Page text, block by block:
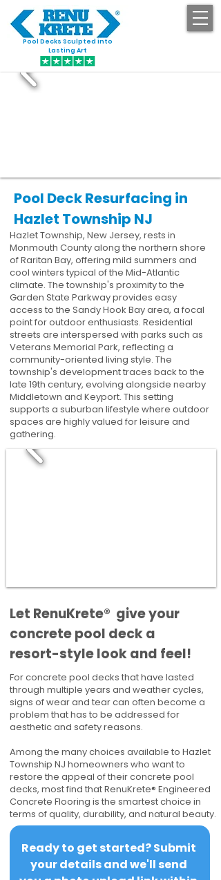
Pool Decks Sculpted into
Lasting Art
Pool Deck Resurfacing in
Hazlet Township NJ
Hazlet Township, New Jersey, rests in
Monmouth County along the northern shore
of Raritan Bay, offering mild summers and
cool winters typical of the Mid-Atlantic
climate. The township's proximity to the
Garden State Parkway provides easy
access to the Sandy Hook Bay area, a focal
point for outdoor enthusiasts. Residential
streets are interspersed with parks such as
Veterans Memorial Park, reflecting a
community-oriented living style. The
township's development traces back to the
late 19th century, evolving alongside nearby
Middletown and Keyport. This setting
supports a suburban lifestyle where outdoor
spaces are highly valued for leisure and
gathering.
​​Let RenuKrete® give your
concrete pool deck a
resort-style look and feel!
For concrete pool decks that have lasted
through multiple years and weather cycles,
signs of wear and tear can often become a
problem that has to be addressed for
aesthetic and safety reasons.
Among the many choices available to Hazlet
Township NJ homeowners who want to
restore the appeal of their concrete pool
decks, most find that RenuKrete® Engineered
Concrete Flooring is the smartest choice in
terms of quality, durability, and natural beauty.
Ready to get started? Submit
your details and we'll send